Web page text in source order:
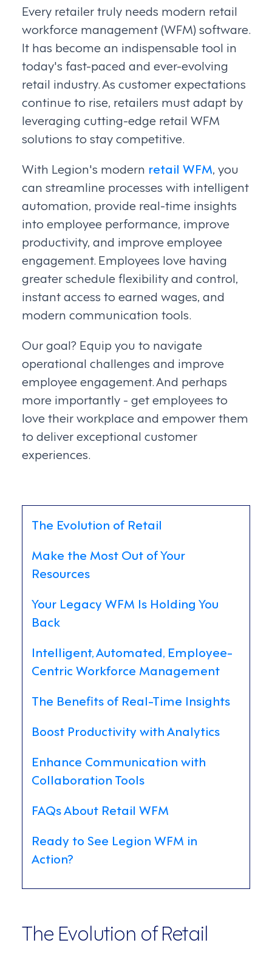
Every retailer truly needs modern retail
workforce management (WFM) software.
It has become an indispensable tool in
today's fast-paced and ever-evolving
retail industry. As customer expectations
continue to rise, retailers must adapt by
leveraging cutting-edge retail WFM
solutions to stay competitive.
With Legion's modern retail WFM, you
can streamline processes with intelligent
automation, provide real-time insights
into employee performance, improve
productivity, and improve employee
engagement. Employees love having
greater schedule flexibility and control,
instant access to earned wages, and
modern communication tools.
Our goal? Equip you to navigate
operational challenges and improve
employee engagement. And perhaps
more importantly - get employees to
love their workplace and empower them
to deliver exceptional customer
experiences.
The Evolution of Retail
Make the Most Out of Your
Resources
Your Legacy WFM Is Holding You
Back
Intelligent, Automated, Employee-
Centric Workforce Management
The Benefits of Real-Time Insights
Boost Productivity with Analytics
Enhance Communication with
Collaboration Tools
FAQs About Retail WFM
Ready to See Legion WFM in
Action?
The Evolution of Retail